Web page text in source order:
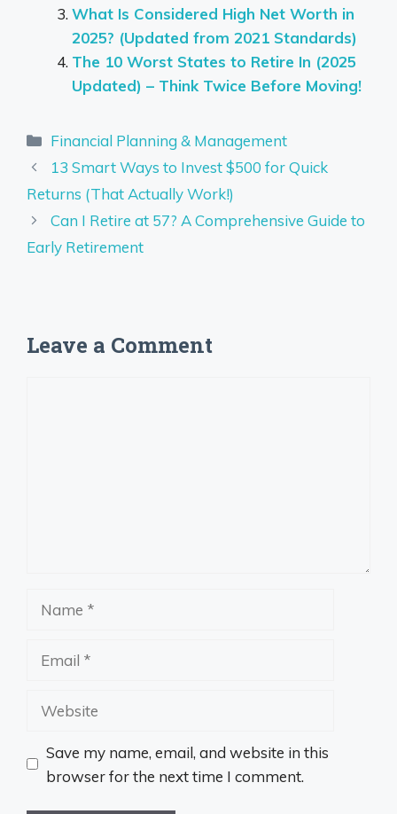
What Is Considered High Net Worth in
2025? (Updated from 2021 Standards)
The 10 Worst States to Retire In (2025
Updated) – Think Twice Before Moving!
Categories
Financial Planning & Management
13 Smart Ways to Invest $500 for Quick
Returns (That Actually Work!)
Can I Retire at 57? A Comprehensive Guide to
Early Retirement
Leave a Comment
Website
Save my name, email, and website in this
browser for the next time I comment.